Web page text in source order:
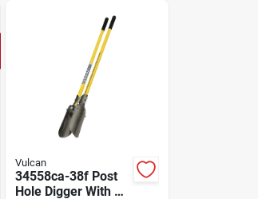
Vulcan
34558ca-38f Post
Hole Digger With 10